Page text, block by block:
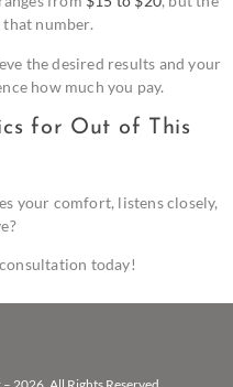
number.
the desired results and your
how much you pay.
for Out of This
your comfort, listens closely,
today!